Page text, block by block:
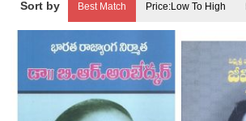
Best Match Price:Low To High